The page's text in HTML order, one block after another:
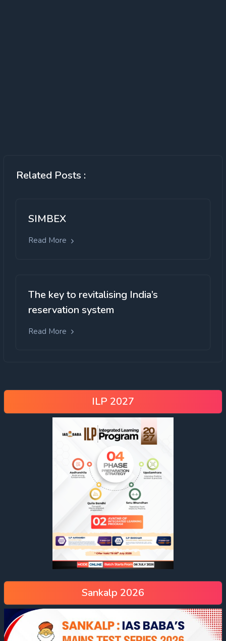
Related Posts :
SIMBEX
Read More
The key to revitalising India’s
reservation system
Read More
ILP 2027
Sankalp 2026